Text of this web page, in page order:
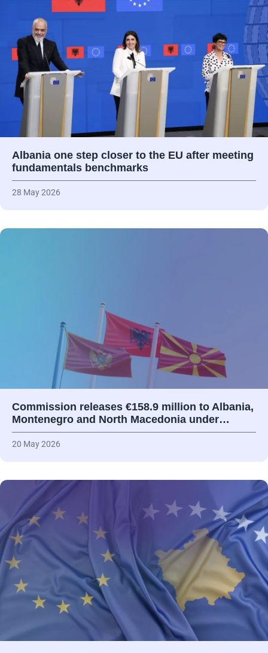
Albania one step closer to the EU after meeting
fundamentals benchmarks
28 May 2026
Commission releases €158.9 million to Albania,
Montenegro and North Macedonia under…
20 May 2026